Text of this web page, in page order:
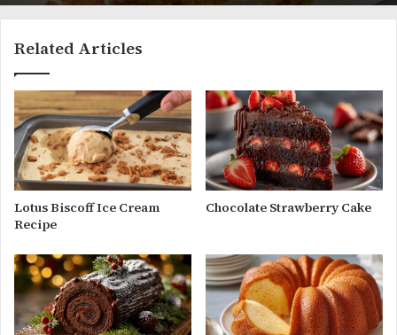
Related Articles
Lotus Biscoff Ice Cream
Recipe
Chocolate Strawberry Cake